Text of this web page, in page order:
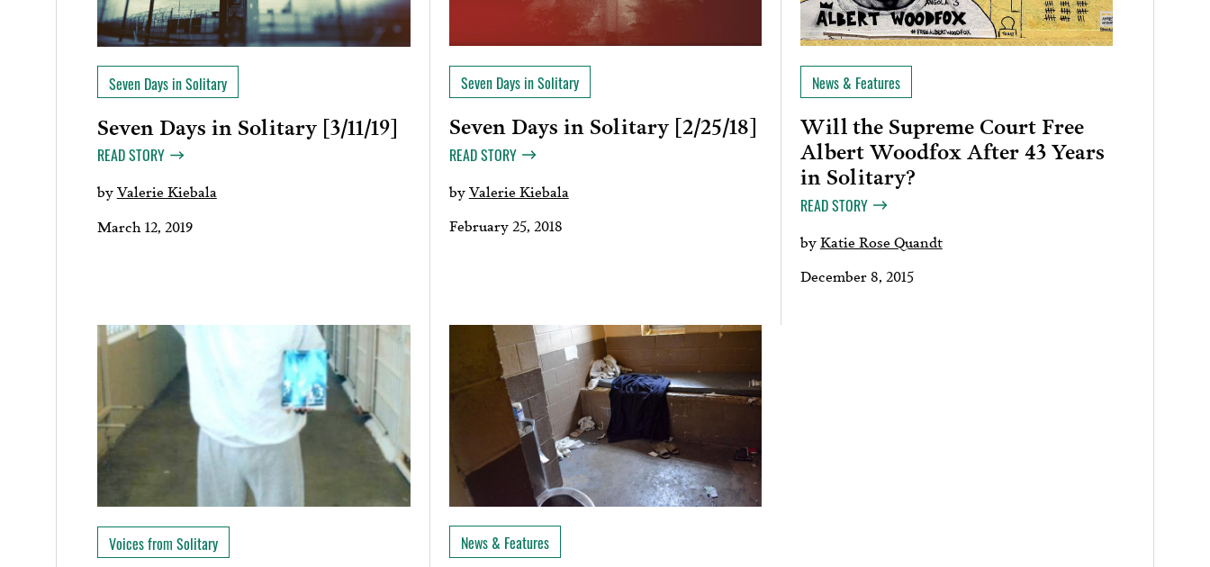
Seven Days in Solitary
Seven Days in Solitary [3/11/19]
READ STORY
byValerie Kiebala
March 12, 2019
Seven Days in Solitary
Seven Days in Solitary [2/25/18]
READ STORY
byValerie Kiebala
February 25, 2018
News & Features
Will the Supreme Court Free
Albert Woodfox After 43 Years
in Solitary?
READ STORY
byKatie Rose Quandt
December 8, 2015
Voices from Solitary News & Features